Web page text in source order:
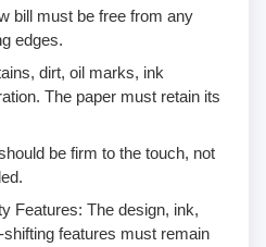
bill must be free from any
edges.
dirt, oil marks, ink
The paper must retain its
be firm to the touch, not
Features: The design, ink,
features must remain